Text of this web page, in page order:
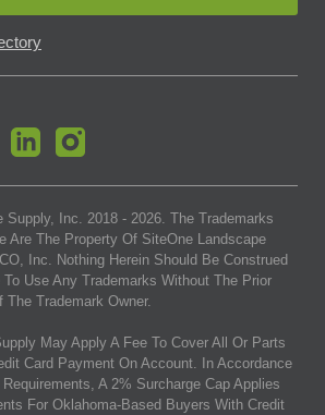
Supply, Inc. 2018 - 2026. The Trademarks
Are The Property Of SiteOne Landscape
Inc. Nothing Herein Should Be Construed
Use Any Trademarks Without The Prior
Trademark Owner.
May Apply A Fee To Cover All Or Parts
Card Payment On Account. In Accordance
A 2% Surcharge Cap Applies
For Oklahoma-Based Buyers With Credit